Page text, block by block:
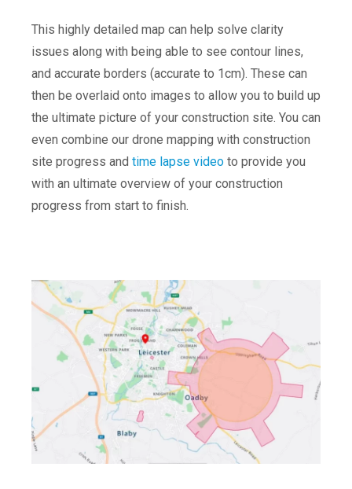
This highly detailed map can help solve clarity
issues along with being able to see contour lines,
and accurate borders (accurate to 1cm). These can
then be overlaid onto images to allow you to build up
the ultimate picture of your construction site. You can
even combine our drone mapping with construction
site progress and time lapse video to provide you
with an ultimate overview of your construction
progress from start to finish.